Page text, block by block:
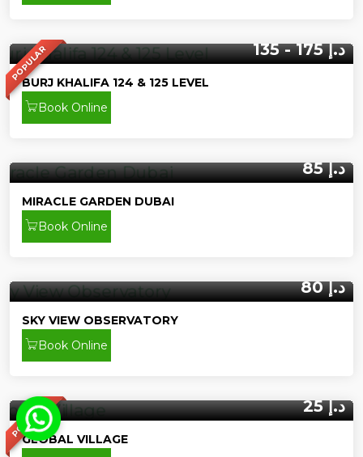
POPULAR 135 - 175 د.إ
BURJ KHALIFA 124 & 125 LEVEL
Book Online
85 د.إ
MIRACLE GARDEN DUBAI
Book Online
80 د.إ
SKY VIEW OBSERVATORY
Book Online
POPULAR 25 د.إ
GLOBAL VILLAGE